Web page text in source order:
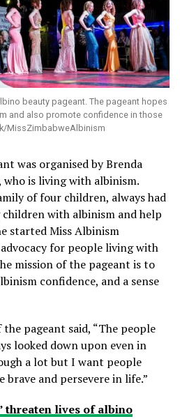
beauty pageant. The pageant hopes
and also promote confidence in those
MissZimbabweAlbinism
was organised by Brenda
who is living with albinism.
of four children, always had
with albinism and help
started Miss Albinism
for people living with
mission of the pageant is to
confidence, and a sense
pageant said, “The people
looked down upon even in
a lot but I want people
and persevere in life.”
threaten lives of albino